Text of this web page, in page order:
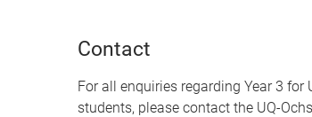
Contact
For all enquiries regarding Year 3 for
students, please contact the UQ-